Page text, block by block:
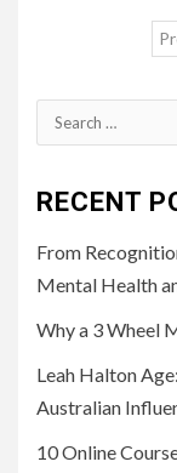
Search
for:
RECENT
From
Mental Health
Why a 3 Wheel
Leah Halton
Australian
10 Online